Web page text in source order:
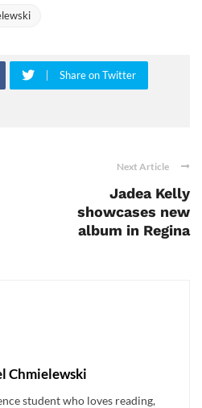
Share on Twitter
Next Article
Jadea Kelly
showcases new
album in Regina
Chmielewski
student who loves reading,